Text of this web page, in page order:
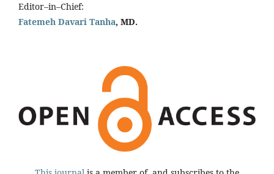
Editor–in–Chief:
Fatemeh Davari Tanha, MD.